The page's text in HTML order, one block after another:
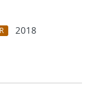
2018